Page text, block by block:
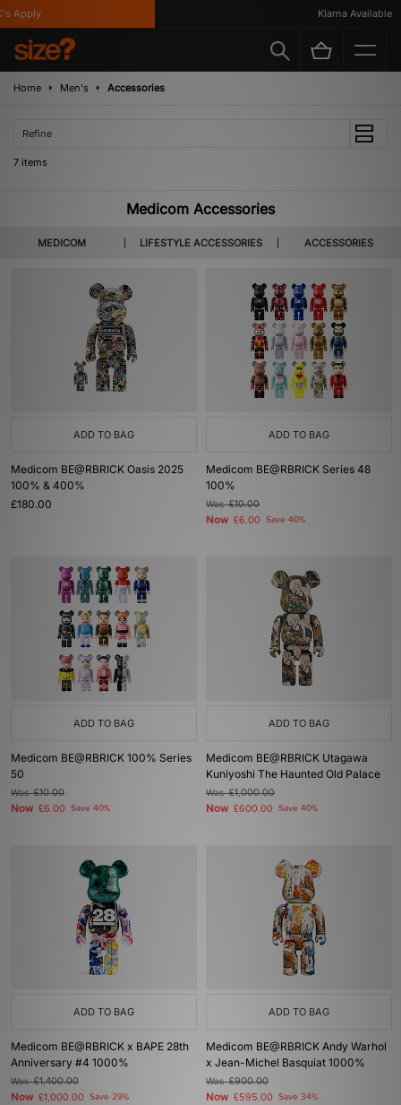
Apply Klarna Available
Home Men's Accessories
Refine
7 items
Medicom Accessories
MEDICOM LIFESTYLE ACCESSORIES ACCESSORIES
ADD TO BAG
Medicom BE@RBRICK Oasis 2025
100% & 400%
£180.00
ADD TO BAG
Medicom BE@RBRICK Series 48
100%
Was£10.00
Now £6.00 Save 40%
ADD TO BAG
Medicom BE@RBRICK 100% Series
50
Was£10.00
Now £6.00 Save 40%
ADD TO BAG
Medicom BE@RBRICK Utagawa
Kuniyoshi The Haunted Old Palace
Was£1,000.00
Now £600.00 Save 40%
ADD TO BAG
Medicom BE@RBRICK x BAPE 28th
Anniversary #4 1000%
Was£1,400.00
Now £1,000.00 Save 29%
ADD TO BAG
Medicom BE@RBRICK Andy Warhol
x Jean-Michel Basquiat 1000%
Was£900.00
Now £595.00 Save 34%